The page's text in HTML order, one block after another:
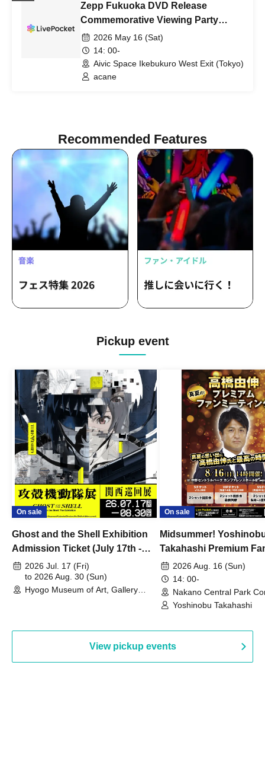
Zepp Fukuoka DVD Release
Commemorative Viewing Party
(Tokyo)
2026 May 16 (Sat)
14: 00-
Aivic Space Ikebukuro West Exit (Tokyo)
acane
Recommended Features
Pickup event
On sale
Ghost and the Shell Exhibition
Admission Ticket (July 17th -
August 30th, 2026)
2026 Jul. 17 (Fri)
to 2026 Aug. 30 (Sun)
Hyogo Museum of Art, Gallery
On sale
Midsummer!
Takahashi Premium
2026 Aug. 16 (Sun)
14: 00-
Nakano Central Park
Hall B (Tokyo)
Yoshinobu Takahashi
View pickup events